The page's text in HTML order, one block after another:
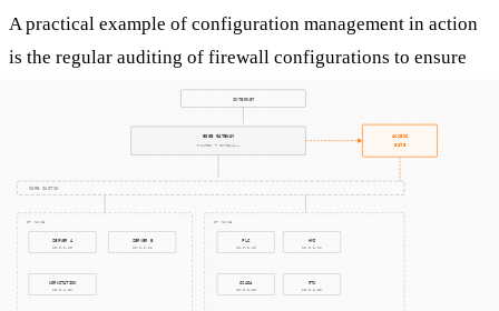
A practical example of configuration management in action
is the regular auditing of firewall configurations to ensure
they are aligned with the latest security policies. This might
involve verifying that only necessary ports are open and that
rules are updated to block known malicious IP addresses.
Another example is using configuration management
databases (CMDBs) to maintain an inventory of system
configurations, enabling quick identification and
rectification of unauthorized changes.